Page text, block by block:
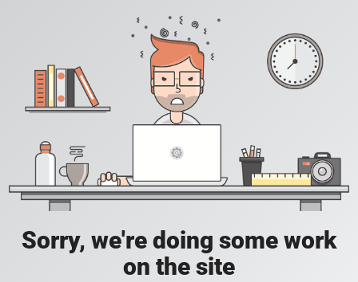
Sorry, we're doing some work
on the site